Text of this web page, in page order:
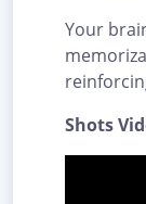
Your
Shots